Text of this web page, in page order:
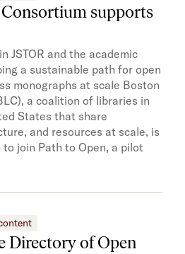
supports
JSTOR and the academic
a sustainable path for open
monographs at scale Boston
a coalition of libraries in
States that share
and resources at scale, is
join Path to Open, a pilot
Directory of Open